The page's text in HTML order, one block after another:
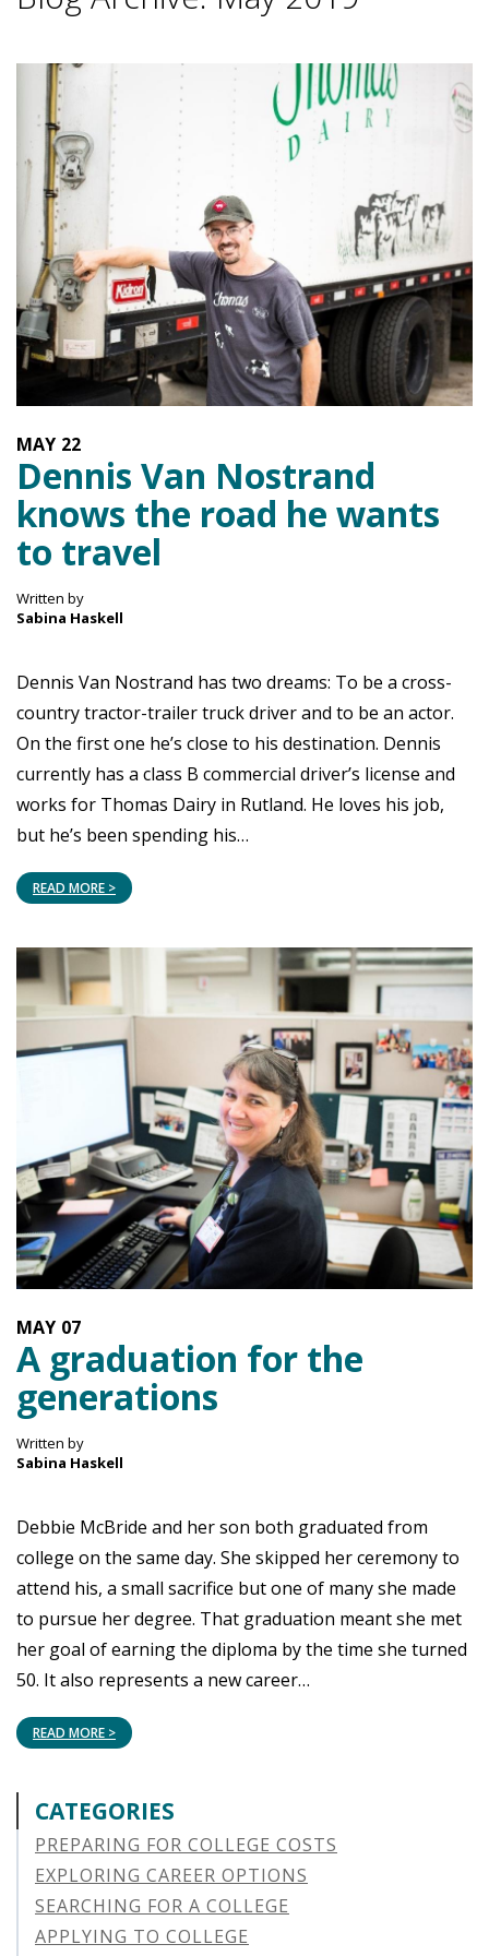
22
MAY
Dennis Van Nostrand
knows the road he wants
to travel
Written by
Sabina Haskell
Dennis Van Nostrand has two dreams: To be a cross-
country tractor-trailer truck driver and to be an actor.
On the first one he’s close to his destination. Dennis
currently has a class B commercial driver’s license and
works for Thomas Dairy in Rutland. He loves his job,
but he’s been spending his…
READ MORE >
07
MAY
A graduation for the
generations
Written by
Sabina Haskell
Debbie McBride and her son both graduated from
college on the same day. She skipped her ceremony to
attend his, a small sacrifice but one of many she made
to pursue her degree. That graduation meant she met
her goal of earning the diploma by the time she turned
50. It also represents a new career…
READ MORE >
CATEGORIES
PREPARING FOR COLLEGE COSTS
EXPLORING CAREER OPTIONS
SEARCHING FOR A COLLEGE
APPLYING TO COLLEGE